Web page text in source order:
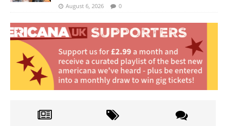
August 6, 2026 0